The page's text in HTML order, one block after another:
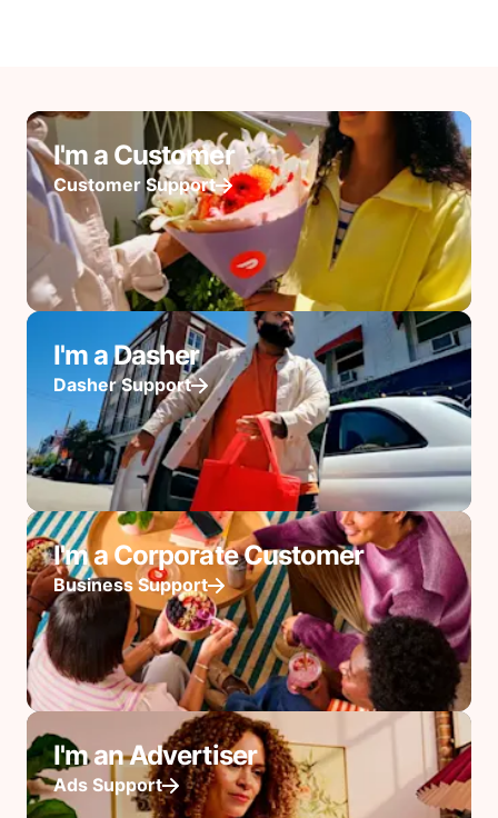
I'm a Customer
Customer Support
I'm a Dasher
Dasher Support
I'm a Corporate Customer
Business Support
I'm an Advertiser
Ads Support